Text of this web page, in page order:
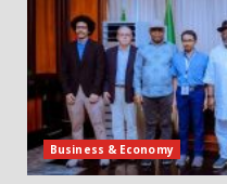
Business & Economy